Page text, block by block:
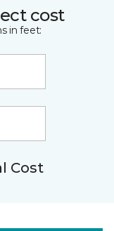
cost
in feet:
Cost